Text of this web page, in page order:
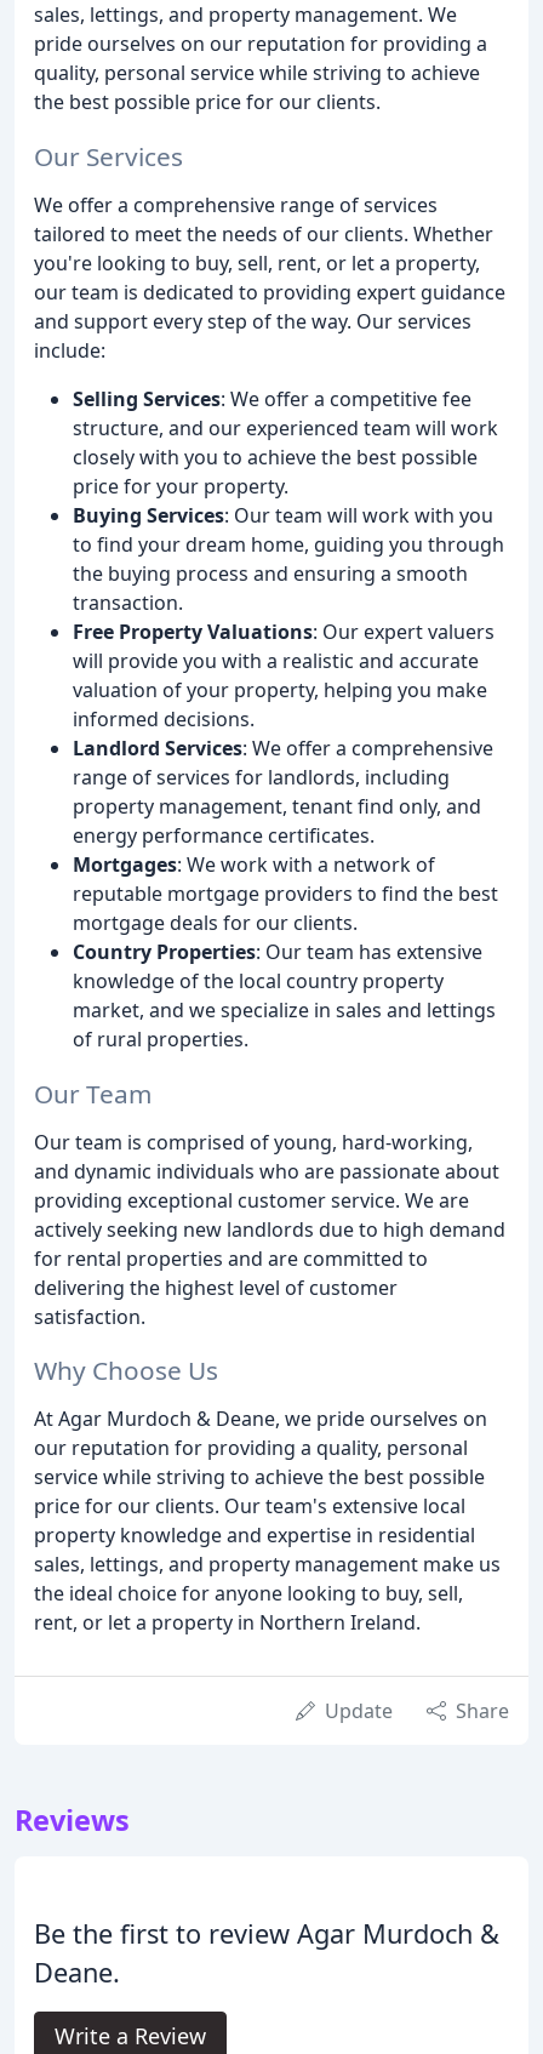
sales, lettings, and property management. We
pride ourselves on our reputation for providing a
quality, personal service while striving to achieve
the best possible price for our clients.
Our Services
We offer a comprehensive range of services
tailored to meet the needs of our clients. Whether
you're looking to buy, sell, rent, or let a property,
our team is dedicated to providing expert guidance
and support every step of the way. Our services
include:
Selling Services: We offer a competitive fee
structure, and our experienced team will work
closely with you to achieve the best possible
price for your property.
Buying Services: Our team will work with you
to find your dream home, guiding you through
the buying process and ensuring a smooth
transaction.
Free Property Valuations: Our expert valuers
will provide you with a realistic and accurate
valuation of your property, helping you make
informed decisions.
Landlord Services: We offer a comprehensive
range of services for landlords, including
property management, tenant find only, and
energy performance certificates.
Mortgages: We work with a network of
reputable mortgage providers to find the best
mortgage deals for our clients.
Country Properties: Our team has extensive
knowledge of the local country property
market, and we specialize in sales and lettings
of rural properties.
Our Team
Our team is comprised of young, hard-working,
and dynamic individuals who are passionate about
providing exceptional customer service. We are
actively seeking new landlords due to high demand
for rental properties and are committed to
delivering the highest level of customer
satisfaction.
Why Choose Us
At Agar Murdoch & Deane, we pride ourselves on
our reputation for providing a quality, personal
service while striving to achieve the best possible
price for our clients. Our team's extensive local
property knowledge and expertise in residential
sales, lettings, and property management make us
the ideal choice for anyone looking to buy, sell,
rent, or let a property in Northern Ireland.
Update Share
Reviews
Be the first to review Agar Murdoch &
Deane.
Write a Review